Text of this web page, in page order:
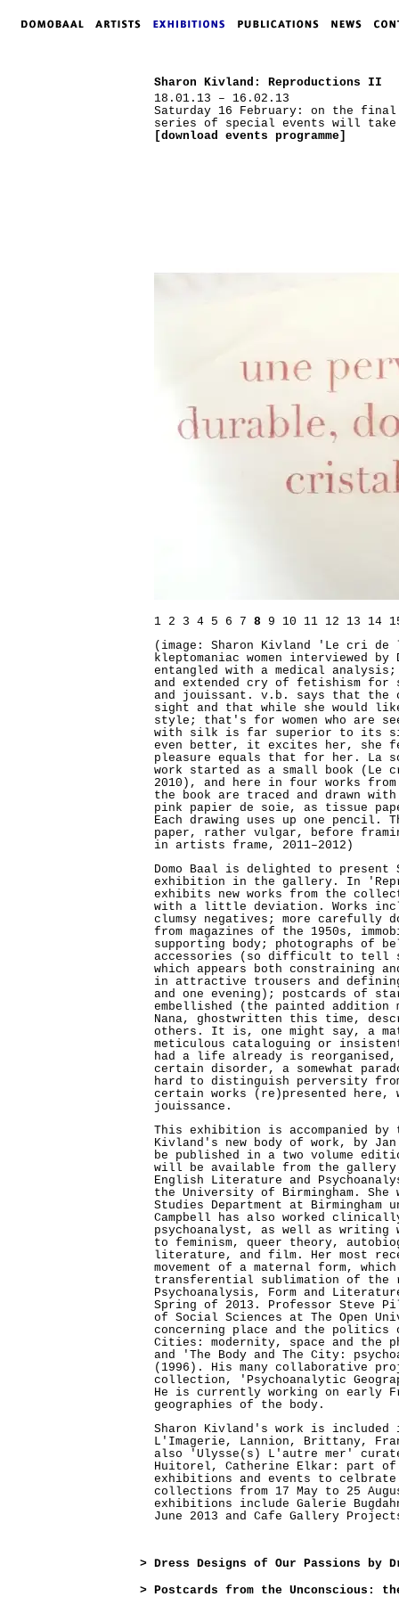
Sharon Kivland: Reproductions II
18.01.13 – 16.02.13
Saturday 16 February: on the
series of special events will
[download events programme]
1 2 3 4 5 6 7 8 9 10 11 12 13 14
(image: Sharon Kivland 'Le cri
kleptomaniac women interviewed
entangled with a medical
and extended cry of fetishism
and jouissant. v.b. says that
sight and that while she would
style; that's for women who are
with silk is far superior to its
even better, it excites her, she
pleasure equals that for her. La
work started as a small book
2010), and here in four works
the book are traced and drawn
pink papier de soie, as tissue
Each drawing uses up one pencil.
paper, rather vulgar, before
in artists frame, 2011–2012)
Domo Baal is delighted to
exhibition in the gallery. In
exhibits new works from the
with a little deviation. Works
clumsy negatives; more carefully
from magazines of the 1950s,
supporting body; photographs of
accessories (so difficult to tell
which appears both constraining
in attractive trousers and
and one evening); postcards of
embellished (the painted addition
Nana, ghostwritten this time,
others. It is, one might say, a
meticulous cataloguing or
had a life already is
certain disorder, a somewhat
hard to distinguish perversity
certain works (re)presented here,
jouissance.
This exhibition is accompanied by
Kivland's new body of work, by
be published in a two volume
will be available from the
English Literature and
the University of Birmingham. She
Studies Department at
Campbell has also worked
psychoanalyst, as well as writing
to feminism, queer theory,
literature, and film. Her most
movement of a maternal form,
transferential sublimation of the
Psychoanalysis, Form and
Spring of 2013. Professor Steve
of Social Sciences at The Open
concerning place and the
Cities: modernity, space and the
and 'The Body and The City:
(1996). His many collaborative
collection, 'Psychoanalytic
He is currently working on early
geographies of the body.
Sharon Kivland's work is
L'Imagerie, Lannion, Brittany,
also 'Ulysse(s) L'autre mer'
Huitorel, Catherine Elkar: part
exhibitions and events to
collections from 17 May to 25
exhibitions include Galerie
June 2013 and Cafe Gallery
> Dress Designs of Our Passions by
> Postcards from the Unconscious: